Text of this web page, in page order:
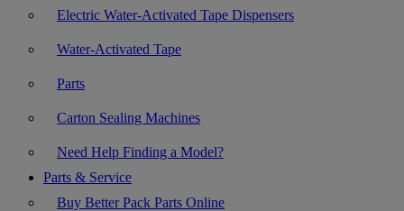
Electric Water-Activated Tape Dispensers
Water-Activated Tape
Parts
Carton Sealing Machines
Need Help Finding a Model?
Parts & Service
Buy Better Pack Parts Online